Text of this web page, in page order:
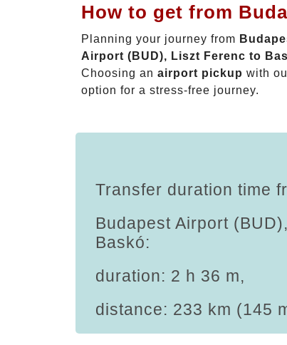
How to get from
Planning your journey from
Airport (BUD), Liszt Ferenc to
Choosing an airport pickup with
option for a stress-free journey.
Transfer duration time
Budapest Airport
Baskó:
duration: 2 h 36 m,
distance: 233 km (145